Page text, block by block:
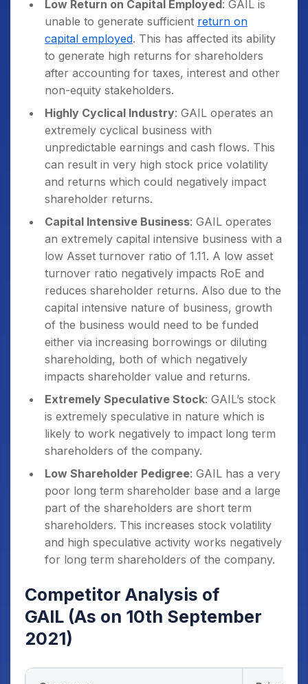
Low Return on Capital Employed: GAIL is
unable to generate sufficient return on
capital employed. This has affected its ability
to generate high returns for shareholders
after accounting for taxes, interest and other
non-equity stakeholders.
Highly Cyclical Industry: GAIL operates an
extremely cyclical business with
unpredictable earnings and cash flows. This
can result in very high stock price volatility
and returns which could negatively impact
shareholder returns.
Capital Intensive Business: GAIL operates
an extremely capital intensive business with a
low Asset turnover ratio of 1.11. A low asset
turnover ratio negatively impacts RoE and
reduces shareholder returns. Also due to the
capital intensive nature of business, growth
of the business would need to be funded
either via increasing borrowings or diluting
shareholding, both of which negatively
impacts shareholder value and returns.
Extremely Speculative Stock: GAIL’s stock
is extremely speculative in nature which is
likely to work negatively to impact long term
shareholders of the company.
Low Shareholder Pedigree: GAIL has a very
poor long term shareholder base and a large
part of the shareholders are short term
shareholders. This increases stock volatility
and high speculative activity works negatively
for long term shareholders of the company.
Competitor Analysis of
GAIL (As on 10th September
2021)